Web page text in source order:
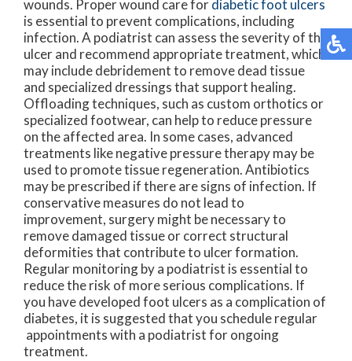
wounds. Proper wound care fordiabetic foot ulcers
is essential to prevent complications, including
infection. A podiatrist can assess the severity of the
ulcer and recommend appropriate treatment, which
may include debridement to remove dead tissue
and specialized dressings that support healing.
Offloading techniques, such as custom orthotics or
specialized footwear, can help to reduce pressure
on the affected area. In some cases, advanced
treatments like negative pressure therapy may be
used to promote tissue regeneration. Antibiotics
may be prescribed if there are signs of infection. If
conservative measures do not lead to
improvement, surgery might be necessary to
remove damaged tissue or correct structural
deformities that contribute to ulcer formation.
Regular monitoring by a podiatrist is essential to
reduce the risk of more serious complications. If
you have developed foot ulcers as a complication of
diabetes, it is suggested that you schedule regular
appointments with a podiatrist for ongoing
treatment.